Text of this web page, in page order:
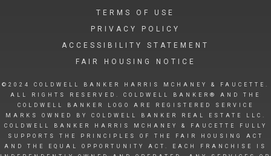
TERMS OF USE
PRIVACY POLICY
ACCESSIBILITY STATEMENT
FAIR HOUSING NOTICE
©2024 COLDWELL BANKER HARRIS MCHANEY & FAUCETTE.
ALL RIGHTS RESERVED. COLDWELL BANKER® AND THE
COLDWELL BANKER LOGO ARE REGISTERED SERVICE
MARKS OWNED BY COLDWELL BANKER REAL ESTATE LLC.
COLDWELL BANKER HARRIS MCHANEY & FAUCETTE FULLY
SUPPORTS THE PRINCIPLES OF THE FAIR HOUSING ACT
AND THE EQUAL OPPORTUNITY ACT. EACH FRANCHISE IS